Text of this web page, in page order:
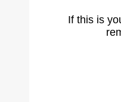
If this is